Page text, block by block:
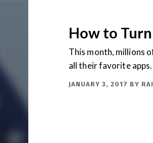
How to
This month, millions
all their favorite
JANUARY 3, 2017 BY